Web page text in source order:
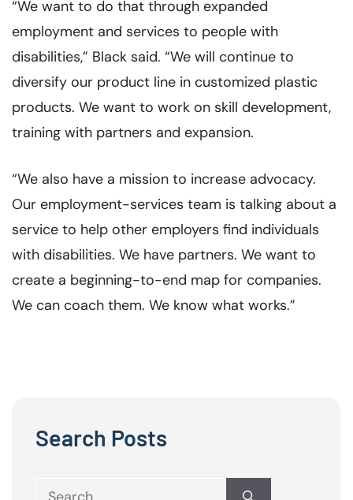
“We want to do that through expanded
employment and services to people with
disabilities,” Black said. “We will continue to
diversify our product line in customized plastic
products. We want to work on skill development,
training with partners and expansion.
“We also have a mission to increase advocacy.
Our employment-services team is talking about a
service to help other employers find individuals
with disabilities. We have partners. We want to
create a beginning-to-end map for companies.
We can coach them. We know what works.”
Search Posts
Search